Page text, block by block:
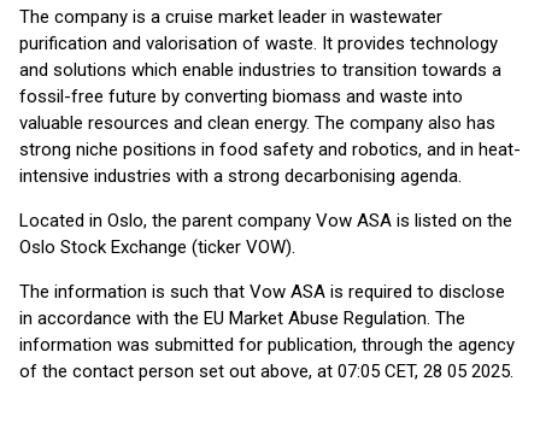
The company is a cruise market leader in wastewater
purification and valorisation of waste. It provides technology
and solutions which enable industries to transition towards a
fossil-free future by converting biomass and waste into
valuable resources and clean energy. The company also has
strong niche positions in food safety and robotics, and in heat-
intensive industries with a strong decarbonising agenda.
Located in Oslo, the parent company Vow ASA is listed on the
Oslo Stock Exchange (ticker VOW).
The information is such that Vow ASA is required to disclose
in accordance with the EU Market Abuse Regulation. The
information was submitted for publication, through the agency
of the contact person set out above, at 07:05 CET, 28 05 2025.